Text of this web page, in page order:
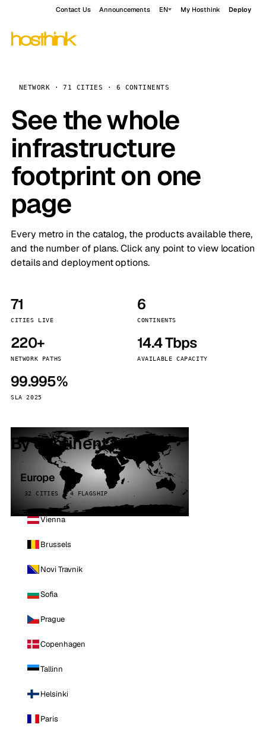
Contact Us Announcements EN My Hosthink Deploy
NETWORK · 71 CITIES · 6 CONTINENTS
See the whole
infrastructure
footprint on one
page
Every metro in the catalog, the products available there,
and the number of plans. Click any point to view location
details and deployment options.
71
CITIES LIVE
6
CONTINENTS
220+
NETWORK PATHS
14.4 Tbps
AVAILABLE CAPACITY
99.995%
SLA 2025
By continent
Europe
32 CITIES · 4 FLAGSHIP
Vienna
Brussels
Novi Travnik
Sofia
Prague
Copenhagen
Tallinn
Helsinki
Paris